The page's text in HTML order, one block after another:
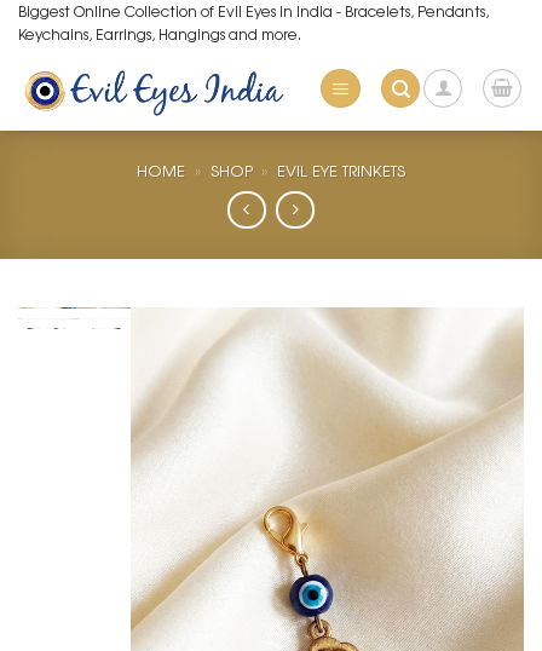
Skip
to
content
Biggest Online Collection of Evil Eyes in India - Bracelets, Pendants,
Keychains, Earrings, Hangings and more.
HOME » SHOP » EVIL EYE TRINKETS